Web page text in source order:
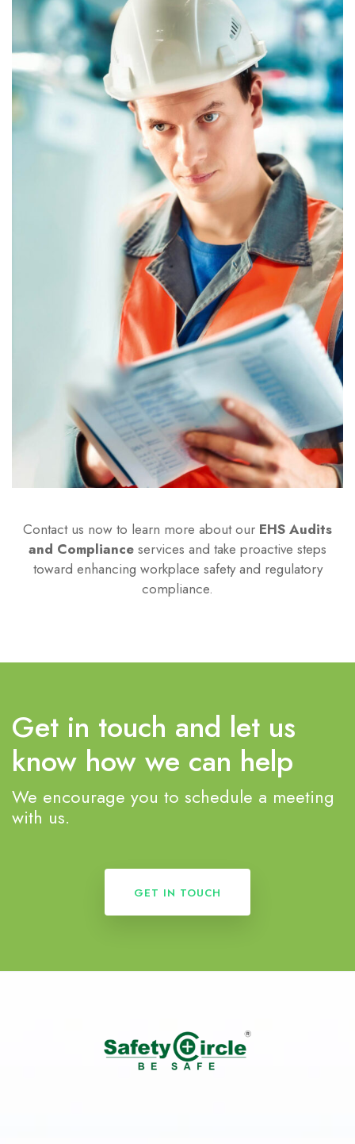
Contact us now to learn more about our EHS Audits
and Compliance services and take proactive steps
toward enhancing workplace safety and regulatory
compliance.
Get in touch and let us
know how we can help
We encourage you to schedule a meeting
with us.
GET IN TOUCH